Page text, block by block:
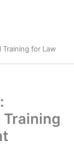
Training for Law
Training